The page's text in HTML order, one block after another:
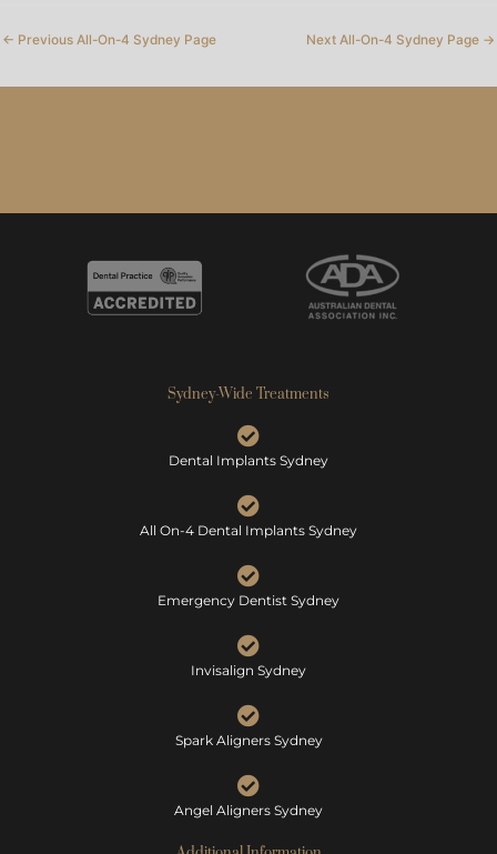
← Previous All-On-4 Sydney Page Next All-On-4 Sydney Page →
Sydney-Wide Treatments
Dental Implants Sydney
All On-4 Dental Implants Sydney
Emergency Dentist Sydney
Invisalign Sydney
Spark Aligners Sydney
Angel Aligners Sydney